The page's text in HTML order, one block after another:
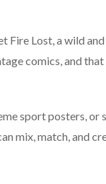
Lost, a wild
comics, and
sport posters,
mix, match, and